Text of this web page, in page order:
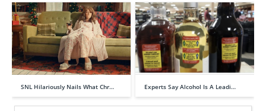
SNL Hilariously Nails What Chr… Experts Say Alcohol Is A Leadi…